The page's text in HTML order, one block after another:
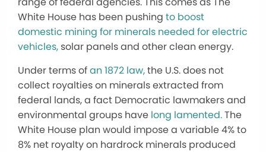
White House has been pushing to boost
domestic mining for minerals needed for electric
vehicles, solar panels and other clean energy.
Under terms ofan 1872 law,the U.S. does not
collect royalties on minerals extracted from
federal lands, a fact Democratic lawmakers and
environmental groups have long lamented.The
White House plan would impose a variable 4% to
8% net royalty on hardrock minerals produced